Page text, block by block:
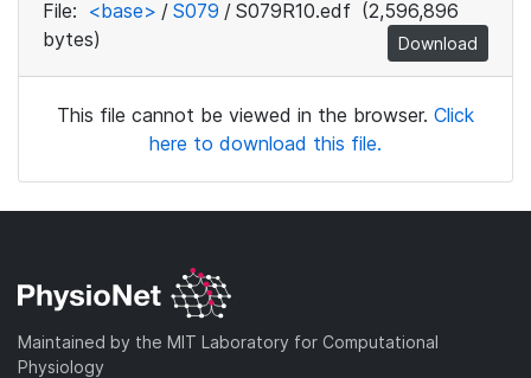
File: <base> / S079 / S079R10.edf (2,596,896
bytes)
Download
This file cannot be viewed in the browser. Click
here to download this file.
Maintained by the MIT Laboratory for Computational
Physiology